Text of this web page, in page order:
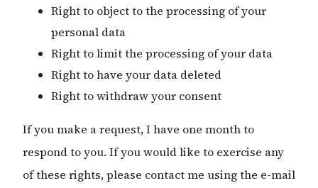
Right to object to the processing of your
personal data
Right to limit the processing of your data
Right to have your data deleted
Right to withdraw your consent
If you make a request, I have one month to
respond to you. If you would like to exercise any
of these rights, please contact me using the e-mail